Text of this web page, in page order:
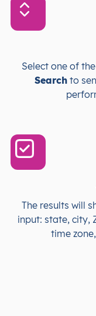
Select one of
Searchto
The results will
input: state, city,
time